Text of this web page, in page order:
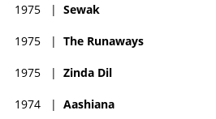
1975 | Sewak
1975 | The Runaways
1975 | Zinda Dil
1974 | Aashiana